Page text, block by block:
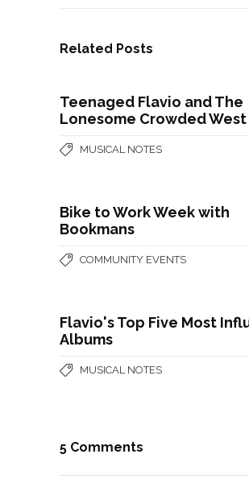
Related Posts
Teenaged Flavio and The
Lonesome Crowded West
MUSICAL NOTES
Bike to Work Week with
Bookmans
COMMUNITY EVENTS
Flavio's Top Five Most
Albums
MUSICAL NOTES
5 Comments